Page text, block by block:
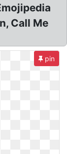
Call Me
pin